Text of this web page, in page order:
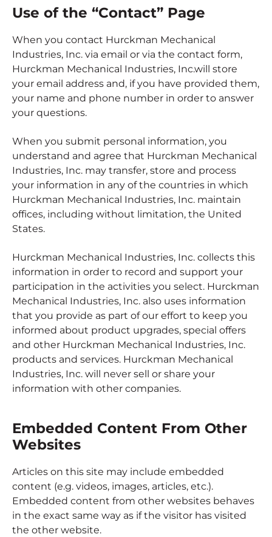
Use of the “Contact” Page
When you contact Hurckman Mechanical
Industries, Inc. via email or via the contact form,
Hurckman Mechanical Industries, Inc.will store
your email address and, if you have provided them,
your name and phone number in order to answer
your questions.
When you submit personal information, you
understand and agree that Hurckman Mechanical
Industries, Inc. may transfer, store and process
your information in any of the countries in which
Hurckman Mechanical Industries, Inc. maintain
offices, including without limitation, the United
States.
Hurckman Mechanical Industries, Inc. collects this
information in order to record and support your
participation in the activities you select. Hurckman
Mechanical Industries, Inc. also uses information
that you provide as part of our effort to keep you
informed about product upgrades, special offers
and other Hurckman Mechanical Industries, Inc.
products and services. Hurckman Mechanical
Industries, Inc. will never sell or share your
information with other companies.
Embedded Content From Other
Websites
Articles on this site may include embedded
content (e.g. videos, images, articles, etc.).
Embedded content from other websites behaves
in the exact same way as if the visitor has visited
the other website.